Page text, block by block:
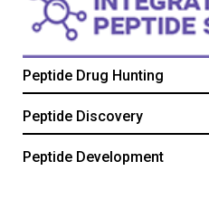
Peptide Drug Hunting
Peptide Discovery
Peptide Development